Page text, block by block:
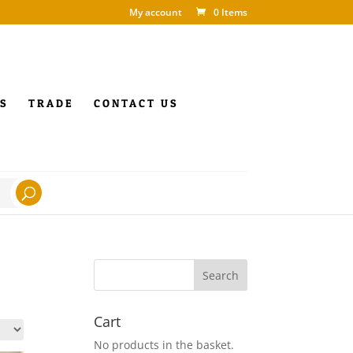
My account 0 Items
TRADE CONTACT US
Cart
No products in the basket.